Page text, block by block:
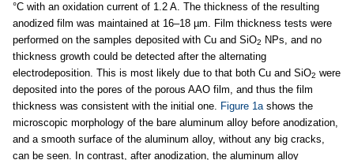
°C with an oxidation current of 1.2 A. The thickness of the resulting
anodized film was maintained at 16–18 µm. Film thickness tests were
performed on the samples deposited with Cu and SiO2
NPs, and no
thickness growth could be detected after the alternating
electrodeposition. This is most likely due to that both Cu and SiO2 were
deposited into the pores of the porous AAO film, and thus the film
thickness was consistent with the initial one. Figure 1ashows the
microscopic morphology of the bare aluminum alloy before anodization,
and a smooth surface of the aluminum alloy, without any big cracks,
can be seen. In contrast, after anodization, the aluminum alloy